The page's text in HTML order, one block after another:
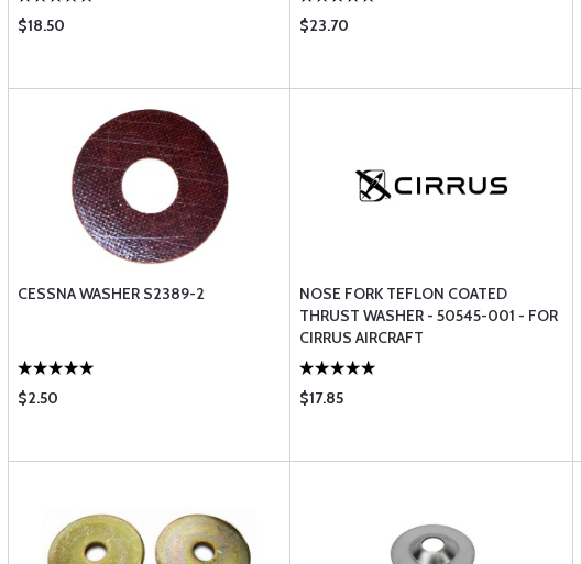
$18.50 $23.70
CESSNA WASHER S2389-2
$2.50
NOSE FORK TEFLON COATED
THRUST WASHER - 50545-001 - FOR
CIRRUS AIRCRAFT
$17.85